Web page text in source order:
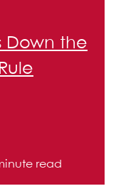
Down the
read